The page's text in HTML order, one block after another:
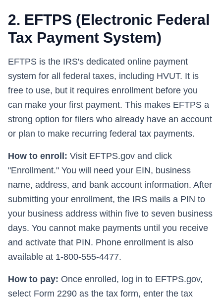
2. EFTPS (Electronic Federal
Tax Payment System)
EFTPS is the IRS's dedicated online payment
system for all federal taxes, including HVUT. It is
free to use, but it requires enrollment before you
can make your first payment. This makes EFTPS a
strong option for filers who already have an account
or plan to make recurring federal tax payments.
How to enroll: Visit EFTPS.gov and click
"Enrollment." You will need your EIN, business
name, address, and bank account information. After
submitting your enrollment, the IRS mails a PIN to
your business address within five to seven business
days. You cannot make payments until you receive
and activate that PIN. Phone enrollment is also
available at 1-800-555-4477.
How to pay: Once enrolled, log in to EFTPS.gov,
select Form 2290 as the tax form, enter the tax